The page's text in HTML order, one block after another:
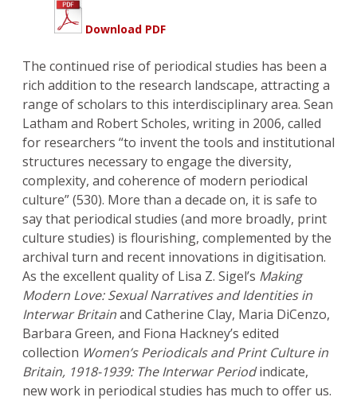
Download PDF
The continued rise of periodical studies has been a
rich addition to the research landscape, attracting a
range of scholars to this interdisciplinary area. Sean
Latham and Robert Scholes, writing in 2006, called
for researchers “to invent the tools and institutional
structures necessary to engage the diversity,
complexity, and coherence of modern periodical
culture” (530). More than a decade on, it is safe to
say that periodical studies (and more broadly, print
culture studies) is flourishing, complemented by the
archival turn and recent innovations in digitisation.
As the excellent quality of Lisa Z. Sigel’s Making
Modern Love: Sexual Narratives and Identities in
Interwar Britainand Catherine Clay, Maria DiCenzo,
Barbara Green, and Fiona Hackney’s edited
collection Women’s Periodicals and Print Culture in
Britain, 1918-1939: The Interwar Periodindicate,
new work in periodical studies has much to offer us.